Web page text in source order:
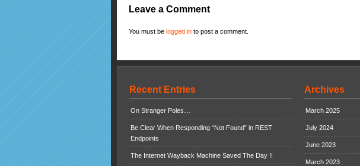
Leave a Comment
You must be logged in to post a comment.
Recent Entries
On Stranger Poles…
Be Clear When Responding “Not Found” in REST
Endpoints
The Internet Wayback Machine Saved The Day !!
Archives
March 2025
July 2024
June 2023
March 2023